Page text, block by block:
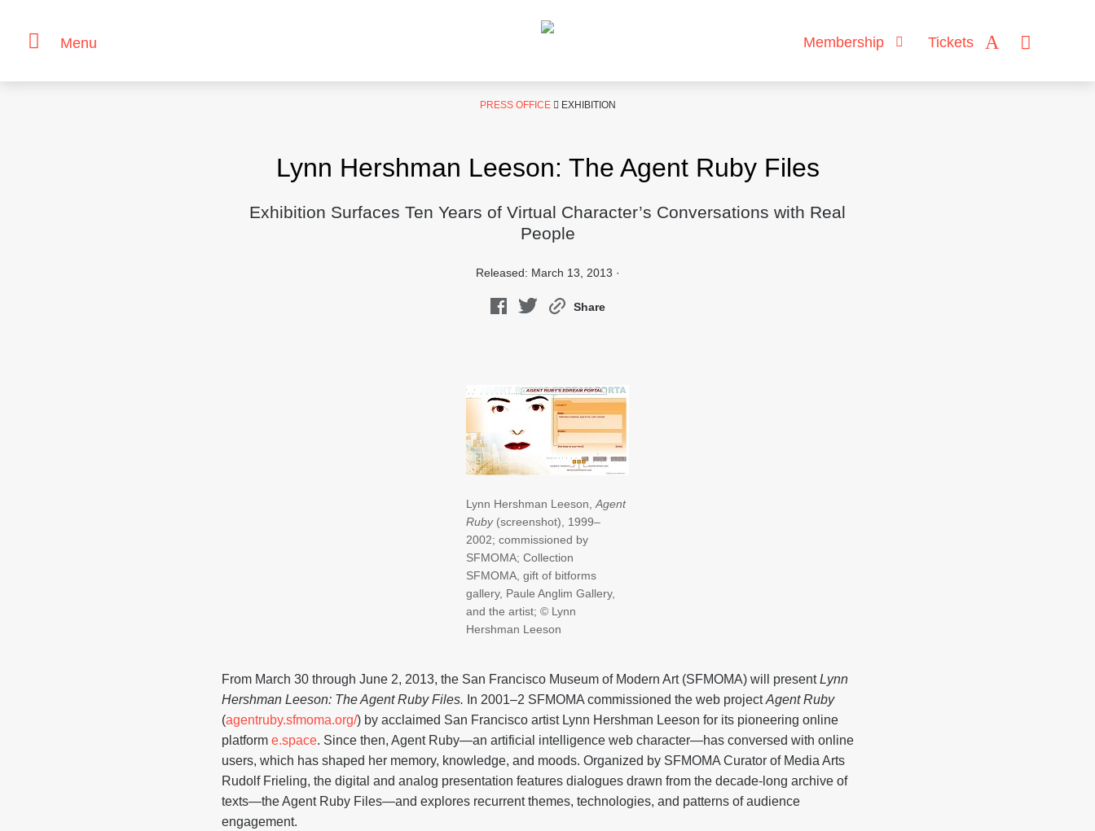
Menu Membership Tickets
PRESS OFFICE EXHIBITION
Lynn Hershman Leeson: The Agent Ruby Files
Exhibition Surfaces Ten Years of Virtual Character’s Conversations with Real
People
Released: March 13, 2013 ·
Share
Lynn Hershman Leeson, Agent
Ruby (screenshot), 1999–
2002; commissioned by
SFMOMA; Collection
SFMOMA, gift of bitforms
gallery, Paule Anglim Gallery,
and the artist; © Lynn
Hershman Leeson
From March 30 through June 2, 2013, the San Francisco Museum of Modern Art (SFMOMA) will presentLynn
Hershman Leeson: The Agent Ruby Files. In 2001–2 SFMOMA commissioned the web projectAgent Ruby
(agentruby.sfmoma.org/) by acclaimed San Francisco artist Lynn Hershman Leeson for its pioneering online
platform e.space. Since then, Agent Ruby—an artificial intelligence web character—has conversed with online
users, which has shaped her memory, knowledge, and moods. Organized by SFMOMA Curator of Media Arts
Rudolf Frieling, the digital and analog presentation features dialogues drawn from the decade-long archive of
texts—the Agent Ruby Files—and explores recurrent themes, technologies, and patterns of audience
engagement.